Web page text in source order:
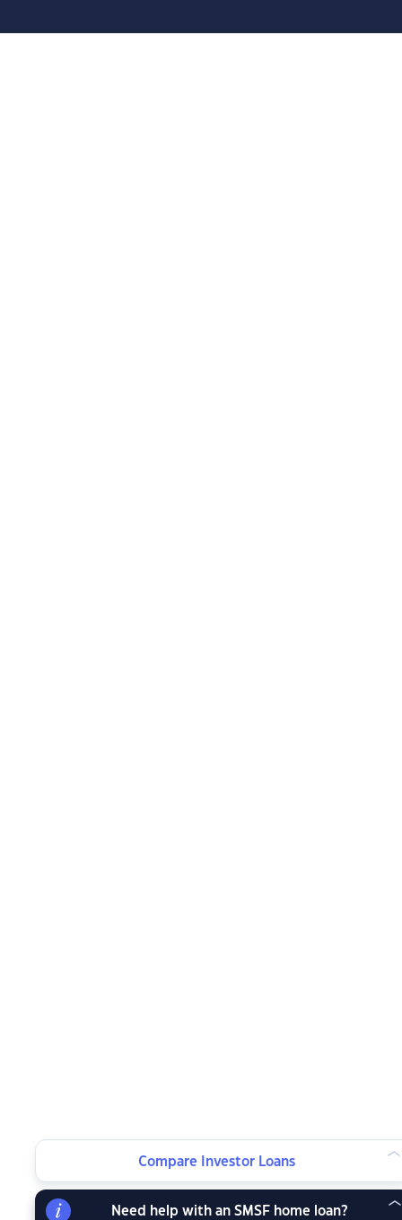
Compare Investor Loans
Need help with an SMSF home loan?